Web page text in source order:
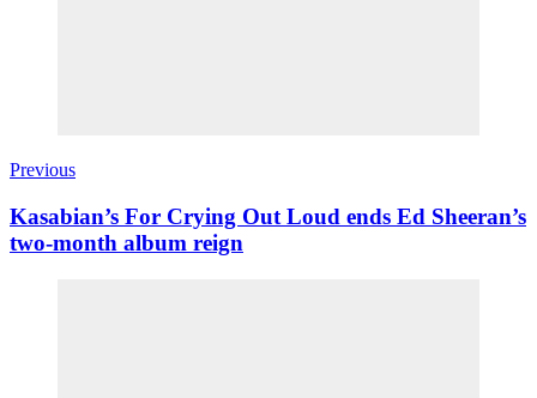
Previous
Kasabian’s For Crying Out Loud ends Ed Sheeran’s
two-month album reign